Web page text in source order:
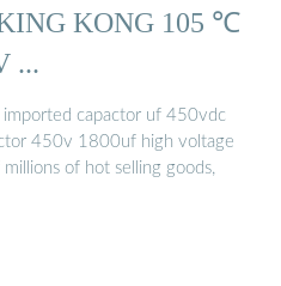
KONG 105 ℃
...
capactor uf 450vdc
450v 1800uf high voltage
of hot selling goods,